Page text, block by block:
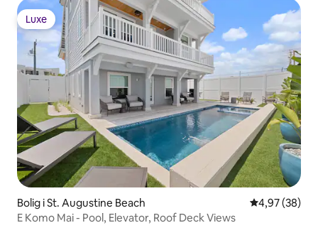
Luxe
Luxe
Bolig i St. Augustine Beach 4,97 ud af 5 i
4,97 (38)
E Komo Mai - Pool, Elevator, Roof Deck Views